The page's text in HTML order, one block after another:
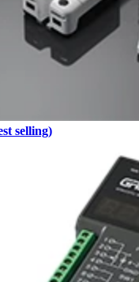
selling)